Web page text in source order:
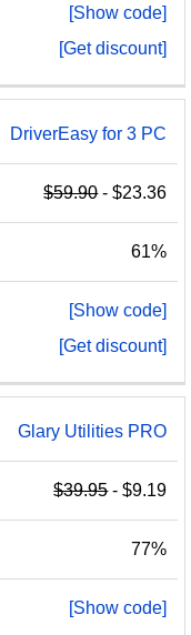
[Show code]
[Get discount]
DriverEasy for 3 PC
$59.90- $23.36
61%
[Show code]
[Get discount]
Glary Utilities PRO
$39.95- $9.19
77%
[Show code]